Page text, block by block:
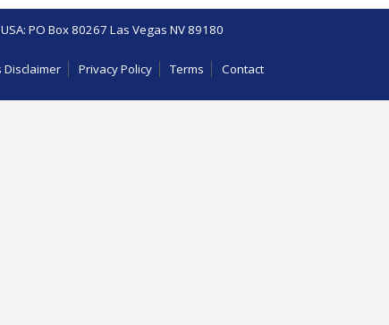
PO Box 80267 Las Vegas NV 89180
Disclaimer Privacy Policy Terms Contact